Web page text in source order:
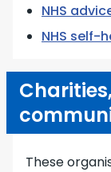
NHS
NHS self-
These